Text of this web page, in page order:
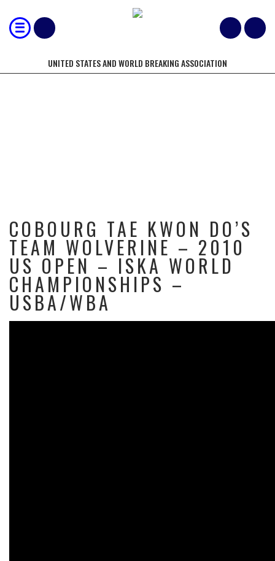
UNITED STATES AND WORLD BREAKING ASSOCIATION
COBOURG TAE KWON DO’S
TEAM WOLVERINE – 2010
US OPEN – ISKA WORLD
CHAMPIONSHIPS –
USBA/WBA